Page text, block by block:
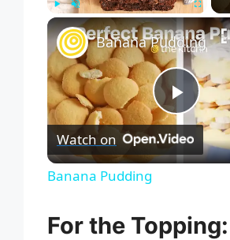
Unmute Fullscreen
P
l
a
Banana Pudding
Watch on
Banana Pudding
For the Topping: